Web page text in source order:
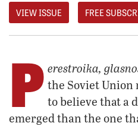
VIEW ISSUE FREE
P erestroika,
the Soviet Union
to believe that a
emerged than the one